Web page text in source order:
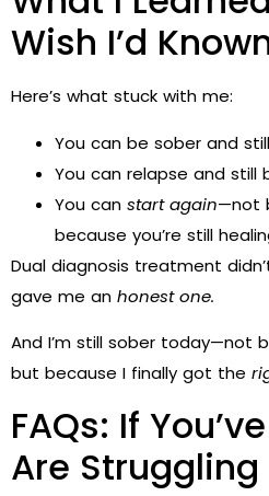
Wish I’d
Here’s what stuck with me:
You can be sober and
You can relapse and still
You can start again—not
because you’re still
Dual diagnosis treatment
gave me an honest one.
And I’m still sober today—not
but because I finally got the
FAQs: If
Are Struggling